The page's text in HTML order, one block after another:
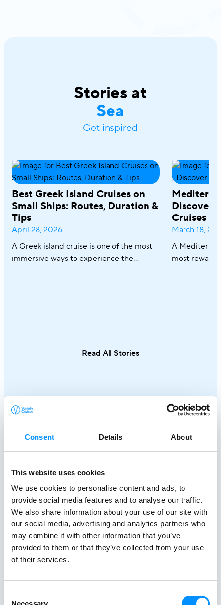
Consent Details About
This website uses cookies
We use cookies to personalise content and ads, to
provide social media features and to analyse our traffic.
We also share information about your use of our site with
our social media, advertising and analytics partners who
may combine it with other information that you’ve
provided to them or that they’ve collected from your use
of their services.
Necessary
Stories at
Sea
Get inspired
Best Greek Island Cruises on
Small Ships: Routes, Duration &
Tips
April 28, 2026
A Greek island cruise is one of the most
immersive ways to experience the
Discover
Cruises
March 18,
A
most
Read All Stories
Creating a
Better World At Sea
since 1949
world around us and believe in travelling with a
purpose. We are dedicated to making a positive